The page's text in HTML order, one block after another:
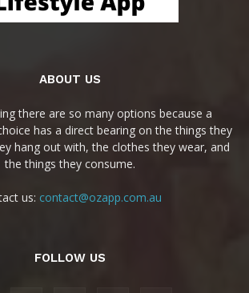
ABOUT US
there are so many options because a
has a direct bearing on the things they
hang out with, the clothes they wear, and
the things they consume.
us: contact@ozapp.com.au
FOLLOW US